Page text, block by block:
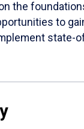
the
to